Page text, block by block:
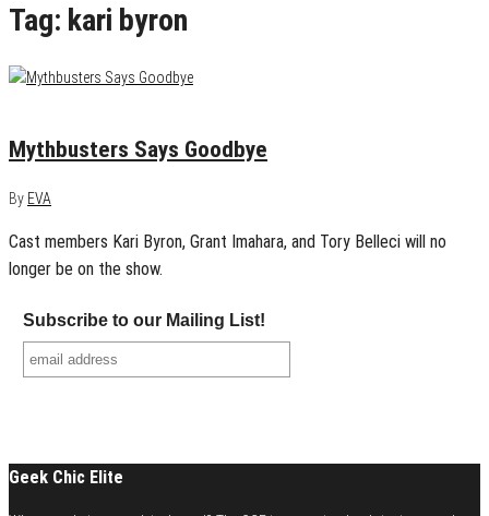
Tag: kari byron
Mythbusters Says Goodbye
By EVA
Cast members Kari Byron, Grant Imahara, and Tory Belleci will no
longer be on the show.
Subscribe to our Mailing List!
Geek Chic Elite